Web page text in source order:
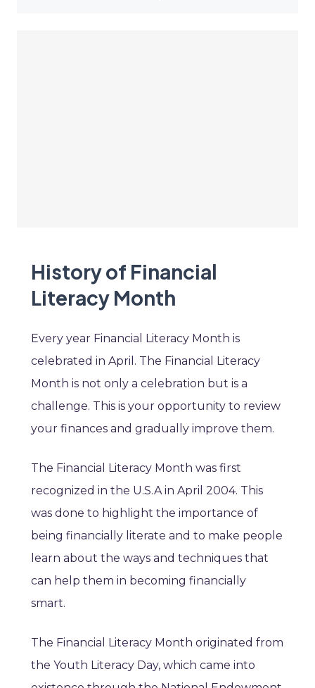
History of Financial
Literacy Month
Every year Financial Literacy Month is
celebrated in April. The Financial Literacy
Month is not only a celebration but is a
challenge. This is your opportunity to review
your finances and gradually improve them.
The Financial Literacy Month was first
recognized in the U.S.A in April 2004. This
was done to highlight the importance of
being financially literate and to make people
learn about the ways and techniques that
can help them in becoming financially
smart.
The Financial Literacy Month originated from
the Youth Literacy Day, which came into